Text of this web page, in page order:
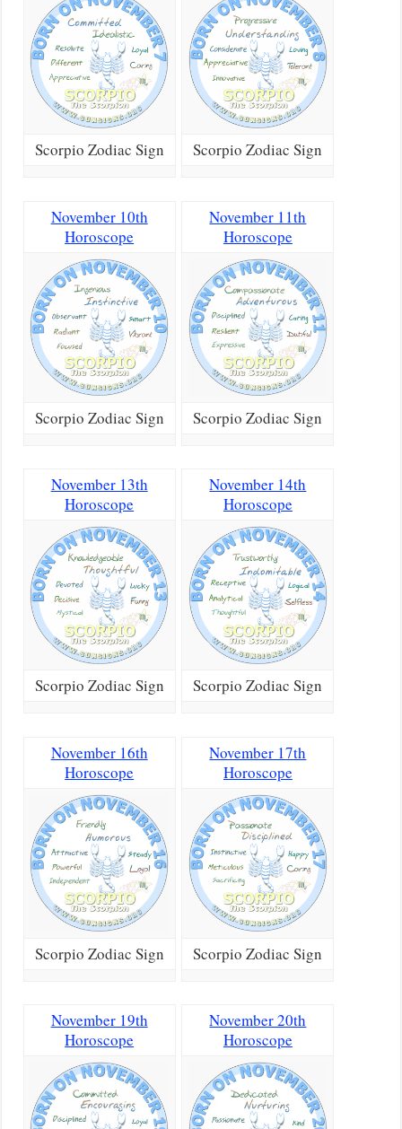
Scorpio Zodiac Sign
November 10th
Horoscope
Scorpio Zodiac Sign
November 13th
Horoscope
Scorpio Zodiac Sign
November 16th
Horoscope
Scorpio Zodiac Sign
November 19th
Horoscope
Scorpio Zodiac Sign
November 11th
Horoscope
Scorpio Zodiac Sign
November 14th
Horoscope
Scorpio Zodiac Sign
November 17th
Horoscope
Scorpio Zodiac Sign
November 20th
Horoscope